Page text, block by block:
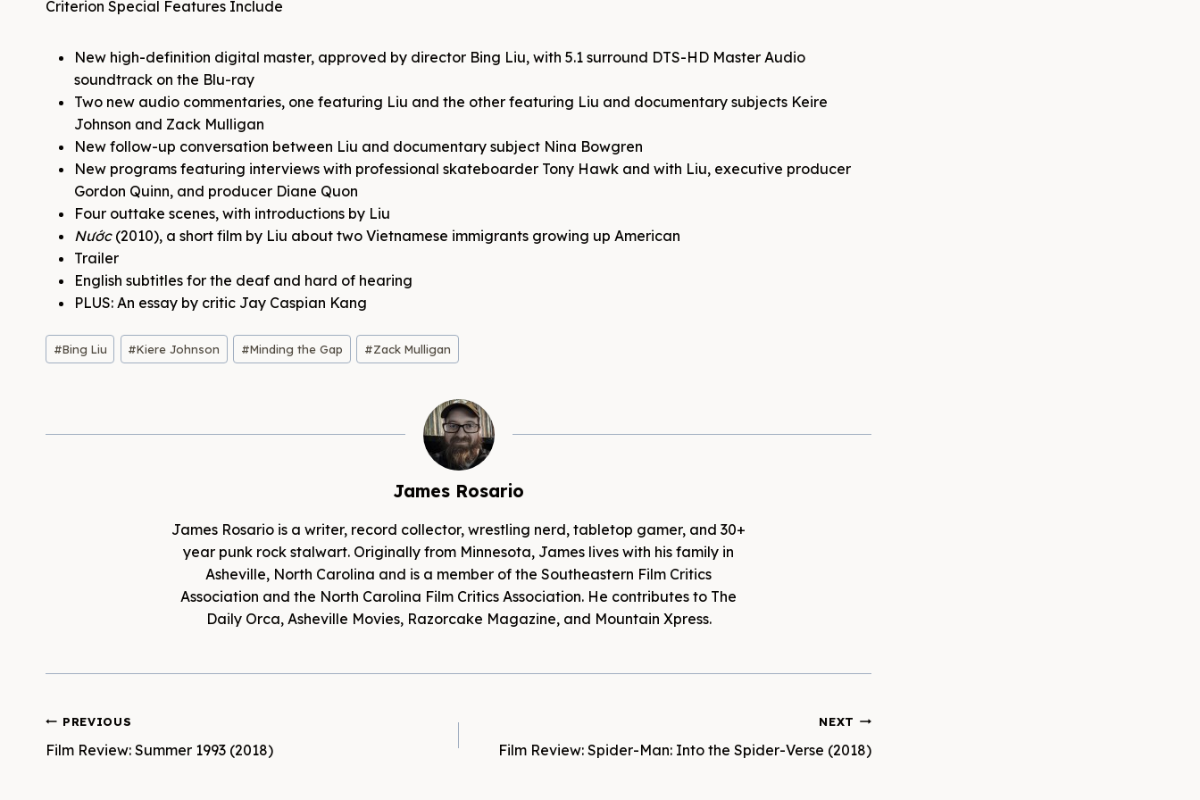
Criterion Special Features Include
New high-definition digital master, approved by director Bing Liu, with 5.1 surround DTS-HD Master Audio
soundtrack on the Blu-ray
Two new audio commentaries, one featuring Liu and the other featuring Liu and documentary subjects Keire
Johnson and Zack Mulligan
New follow-up conversation between Liu and documentary subject Nina Bowgren
New programs featuring interviews with professional skateboarder Tony Hawk and with Liu, executive producer
Gordon Quinn, and producer Diane Quon
Four outtake scenes, with introductions by Liu
Nước(2010), a short film by Liu about two Vietnamese immigrants growing up American
Trailer
English subtitles for the deaf and hard of hearing
PLUS: An essay by critic Jay Caspian Kang
Post
Tags:
#Bing Liu #Kiere Johnson #Minding the Gap #Zack Mulligan
James Rosario
James Rosario is a writer, record collector, wrestling nerd, tabletop gamer, and 30+
year punk rock stalwart. Originally from Minnesota, James lives with his family in
Asheville, North Carolina and is a member of the Southeastern Film Critics
Association and the North Carolina Film Critics Association. He contributes to The
Daily Orca, Asheville Movies, Razorcake Magazine, and Mountain Xpress.
Post
navigation
PREVIOUS
Film Review: Summer 1993 (2018)
NEXT
Film Review: Spider-Man: Into the Spider-Verse (2018)